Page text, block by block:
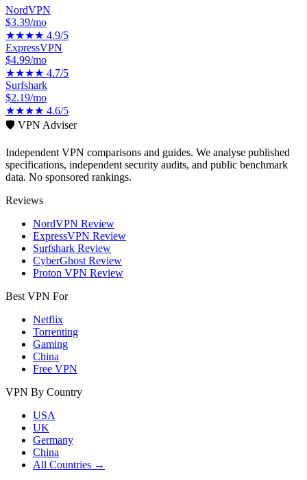
NordVPN
$3.39/mo
★★★★ 4.9/5
ExpressVPN
$4.99/mo
★★★★ 4.7/5
Surfshark
$2.19/mo
★★★★ 4.6/5
🛡️ VPN Adviser
Independent VPN comparisons and guides. We analyse published
specifications, independent security audits, and public benchmark
data. No sponsored rankings.
Reviews
NordVPN Review
ExpressVPN Review
Surfshark Review
CyberGhost Review
Proton VPN Review
Best VPN For
Netflix
Torrenting
Gaming
China
Free VPN
VPN By Country
USA
UK
Germany
China
All Countries →